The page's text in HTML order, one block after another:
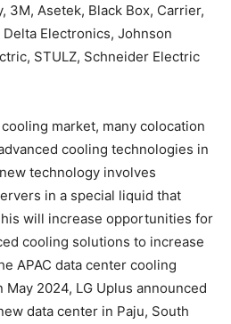
3M, Asetek, Black Box, Carrier,
Electronics, Johnson
STULZ, Schneider Electric
market, many colocation
cooling technologies in
technology involves
in a special liquid that
will increase opportunities for
cooling solutions to increase
APAC data center cooling
2024, LG Uplus announced
data center in Paju, South